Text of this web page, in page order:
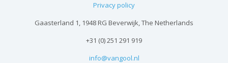
Privacy policy
Gaasterland 1, 1948 RG Beverwijk, The Netherlands
+31 (0) 251 291 919
info@vangool.nl